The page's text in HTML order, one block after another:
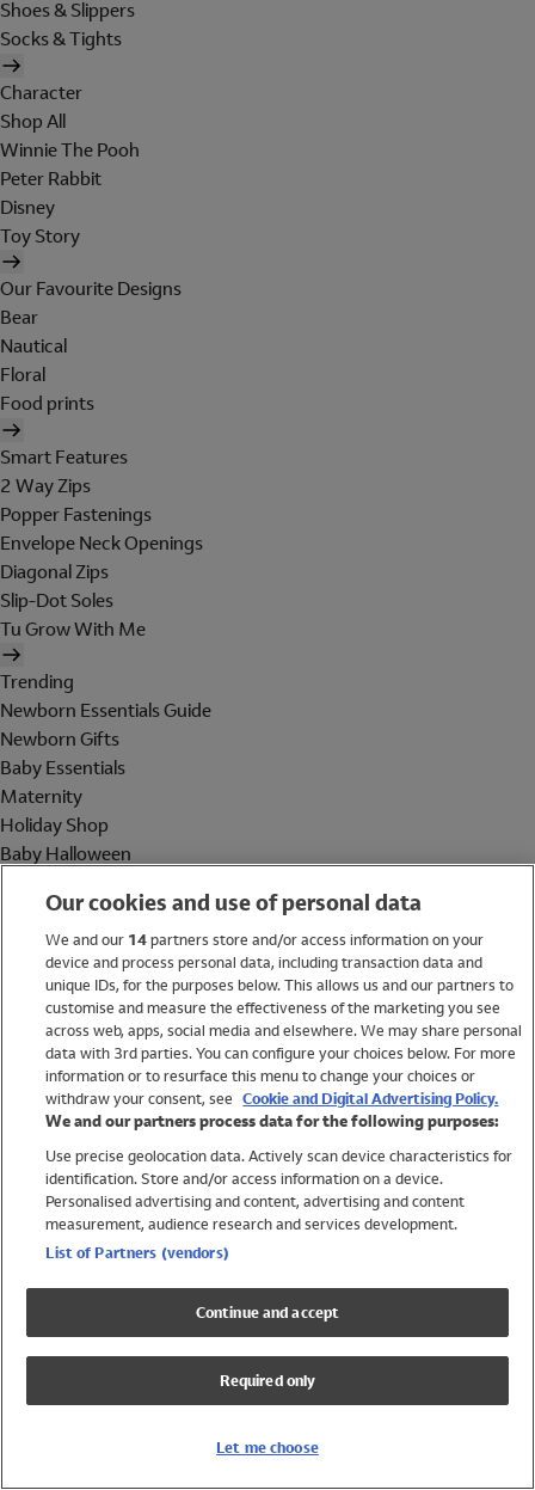
Shoes & Slippers
Socks & Tights
Character
Shop All
Winnie The Pooh
Peter Rabbit
Disney
Toy Story
Our Favourite Designs
Bear
Nautical
Floral
Food prints
Smart Features
2 Way Zips
Popper Fastenings
Envelope Neck Openings
Diagonal Zips
Slip-Dot Soles
Tu Grow With Me
Trending
Newborn Essentials Guide
Newborn Gifts
Baby Essentials
Maternity
Holiday Shop
Baby Halloween
Holiday Shop
Swimwear
Women
Trending
Shop All Holiday Shop
Swimwear
Girls Swimwear
Boys Swimwear
Our cookies and use of personal data
We and our 14partners store and/or access information on your
device and process personal data, including transaction data and
unique IDs, for the purposes below. This allows us and our partners to
customise and measure the effectiveness of the marketing you see
across web, apps, social media and elsewhere. We may share personal
data with 3rd parties. You can configure your choices below. For more
information or to resurface this menu to change your choices or
withdraw your consent, see Cookie and Digital Advertising Policy.
We and our partners process data for the following purposes:
Use precise geolocation data. Actively scan device characteristics for
identification. Store and/or access information on a device.
Personalised advertising and content, advertising and content
measurement, audience research and services development.
List of Partners (vendors)
Continue and accept
Required only
Let me choose